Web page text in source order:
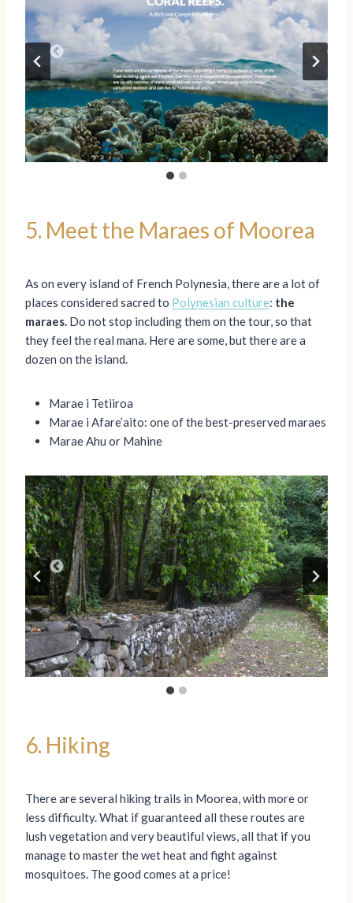
5. Meet the Maraes of Moorea
As on every island of French Polynesia, there are a lot of
places considered sacred to Polynesian culture: the
maraes. Do not stop including them on the tour, so that
they feel the real mana. Here are some, but there are a
dozen on the island.
Marae i Tetiiroa
Marae i Afare’aito: one of the best-preserved maraes
Marae Ahu or Mahine
6. Hiking
There are several hiking trails in Moorea, with more or
less difficulty. What if guaranteed all these routes are
lush vegetation and very beautiful views, all that if you
manage to master the wet heat and fight against
mosquitoes. The good comes at a price!